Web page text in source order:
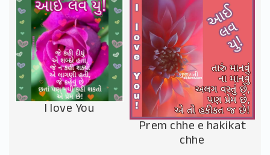
I love You
Prem chhe e hakikat
chhe